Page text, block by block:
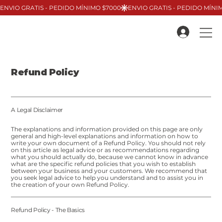
Refund Policy
A Legal Disclaimer
The explanations and information provided on this page are only
general and high-level explanations and information on how to
write your own document of a Refund Policy. You should not rely
on this article as legal advice or as recommendations regarding
what you should actually do, because we cannot know in advance
what are the specific refund policies that you wish to establish
between your business and your customers. We recommend that
you seek legal advice to help you understand and to assist you in
the creation of your own Refund Policy.
Refund Policy - The Basics